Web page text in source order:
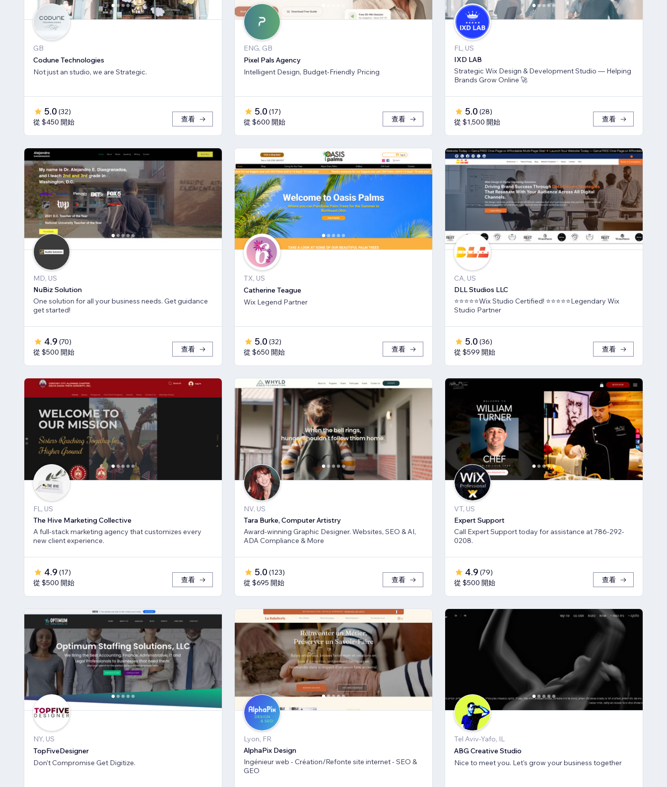
GB
Codune Technologies
Not just an studio, we are Strategic.
5.0 (32)
從 $450 開始
查看
ENG, GB
Pixel Pals Agency
Intelligent Design, Budget-Friendly Pricing
5.0 (17)
從 $600 開始
查看
FL, US
IXD LAB
Strategic Wix Design & Development Studio — Helping
Brands Grow Online 🚀
5.0 (28)
從 $1,500 開始
查看
MD, US
NuBiz Solution
One solution for all your business needs. Get guidance
get started!
4.9 (70)
從 $500 開始
查看
TX, US
Catherine Teague
Wix Legend Partner
5.0 (32)
從 $650 開始
查看
CA, US
DLL Studios LLC
⭐⭐⭐⭐⭐Wix Studio Certified! ⭐⭐⭐⭐⭐Legendary Wix
Studio Partner
5.0 (36)
從 $599 開始
查看
FL, US
The Hive Marketing Collective
A full-stack marketing agency that customizes every
new client experience.
4.9 (17)
從 $500 開始
查看
NV, US
Tara Burke, Computer Artistry
Award-winning Graphic Designer. Websites, SEO & AI,
ADA Compliance & More
5.0 (123)
從 $695 開始
查看
VT, US
Expert Support
Call Expert Support today for assistance at 786-292-
0208.
4.9 (79)
從 $500 開始
查看
NY, US
TopFiveDesigner
Don't Compromise Get Digitize.
Lyon, FR
AlphaPix Design
Ingénieur web - Création/Refonte site internet - SEO &
GEO
Tel Aviv-Yafo, IL
ABG Creative Studio
Nice to meet you. Let's grow your business together